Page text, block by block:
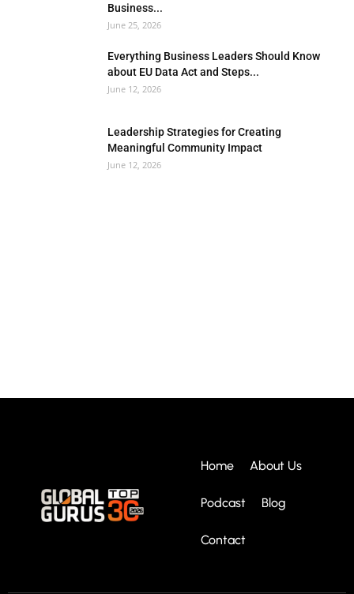
Business...
June 25, 2026
Everything Business Leaders Should Know
about EU Data Act and Steps...
June 12, 2026
Leadership Strategies for Creating
Meaningful Community Impact
June 12, 2026
Home About Us
Podcast Blog
Contact